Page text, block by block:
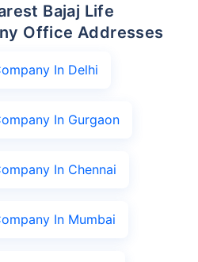
Office Addresses
In Delhi
In Gurgaon
In Chennai
In Mumbai